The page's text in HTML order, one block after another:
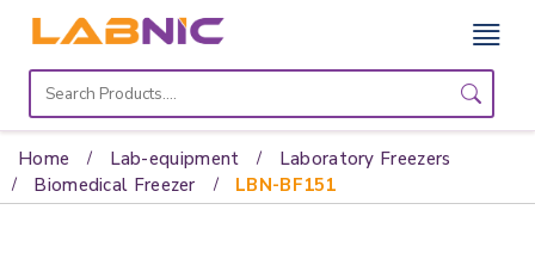
Home
Lab
Equipment
Home Lab-equipment
Laboratory Freezers
Biomedical Freezer
LBN-BF151